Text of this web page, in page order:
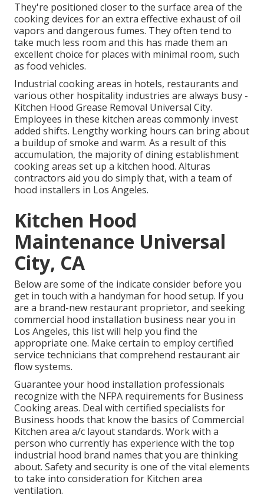
They're positioned closer to the surface area of the
cooking devices for an extra effective exhaust of oil
vapors and dangerous fumes. They often tend to
take much less room and this has made them an
excellent choice for places with minimal room, such
as food vehicles.
Industrial cooking areas in hotels, restaurants and
various other hospitality industries are always busy -
Kitchen Hood Grease Removal Universal City.
Employees in these kitchen areas commonly invest
added shifts. Lengthy working hours can bring about
a buildup of smoke and warm. As a result of this
accumulation, the majority of dining establishment
cooking areas set up a kitchen hood. Alturas
contractors aid you do simply that, with a team of
hood installers in Los Angeles.
Kitchen Hood
Maintenance Universal
City, CA
Below are some of the indicate consider before you
get in touch with a handyman for hood setup. If you
are a brand-new restaurant proprietor, and seeking
commercial hood installation business near you in
Los Angeles, this list will help you find the
appropriate one. Make certain to employ certified
service technicians that comprehend restaurant air
flow systems.
Guarantee your hood installation professionals
recognize with the NFPA requirements for Business
Cooking areas. Deal with certified specialists for
Business hoods that know the basics ofCommercial
Kitchen area a/c layout standards. Work with a
person who currently has experience with the top
industrial hood brand names that you are thinking
about. Safety and security is one of the vital elements
to take into consideration for Kitchen area
ventilation.